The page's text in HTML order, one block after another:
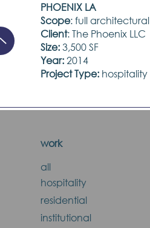
PHOENIX LA
Scope: full
Client: The Phoenix LLC
Size:3,500 SF
Year:2014
Project Type: hospitality
work
all
hospitality
residential
institutional